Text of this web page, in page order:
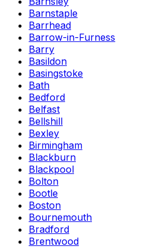
Barnstaple
Barrhead
Barrow-in-Furness
Barry
Basildon
Basingstoke
Bath
Bedford
Belfast
Bellshill
Bexley
Birmingham
Blackburn
Blackpool
Bolton
Bootle
Boston
Bournemouth
Bradford
Brentwood